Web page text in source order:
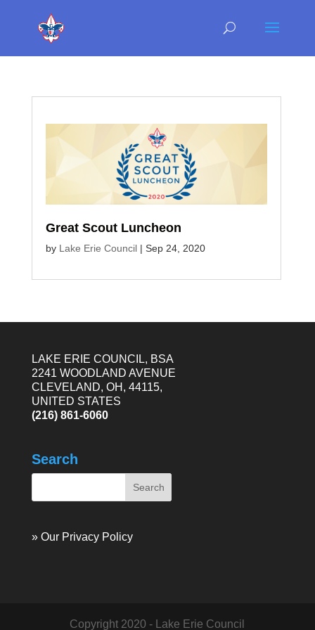
Great Scout Luncheon
by Lake Erie Council| Sep 24, 2020
LAKE ERIE COUNCIL, BSA
2241 WOODLAND AVENUE
CLEVELAND, OH, 44115,
UNITED STATES
(216) 861-6060
Search
» Our Privacy Policy
Copyright 2020 - Lake Erie Council